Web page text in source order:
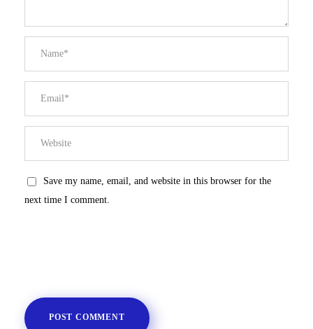
Save my name, email, and website in this browser for the
next time I comment.